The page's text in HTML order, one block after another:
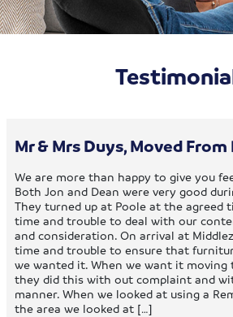
Mr & Mrs Duys, Moved
We are more than happy to give you
Both Jon and Dean were very good
They turned up at Poole at the agreed
time and trouble to deal with our
and consideration. On arrival at
time and trouble to ensure that
we wanted it. When we want it
they did this with out complaint and
manner. When we looked at using a
the area we looked at […]